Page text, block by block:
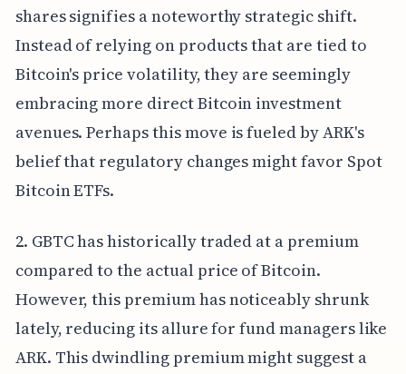
shares signifies a noteworthy strategic shift.
Instead of relying on products that are tied to
Bitcoin's price volatility, they are seemingly
embracing more direct Bitcoin investment
avenues. Perhaps this move is fueled by ARK's
belief that regulatory changes might favor Spot
Bitcoin ETFs.
2. GBTC has historically traded at a premium
compared to the actual price of Bitcoin.
However, this premium has noticeably shrunk
lately, reducing its allure for fund managers like
ARK. This dwindling premium might suggest a